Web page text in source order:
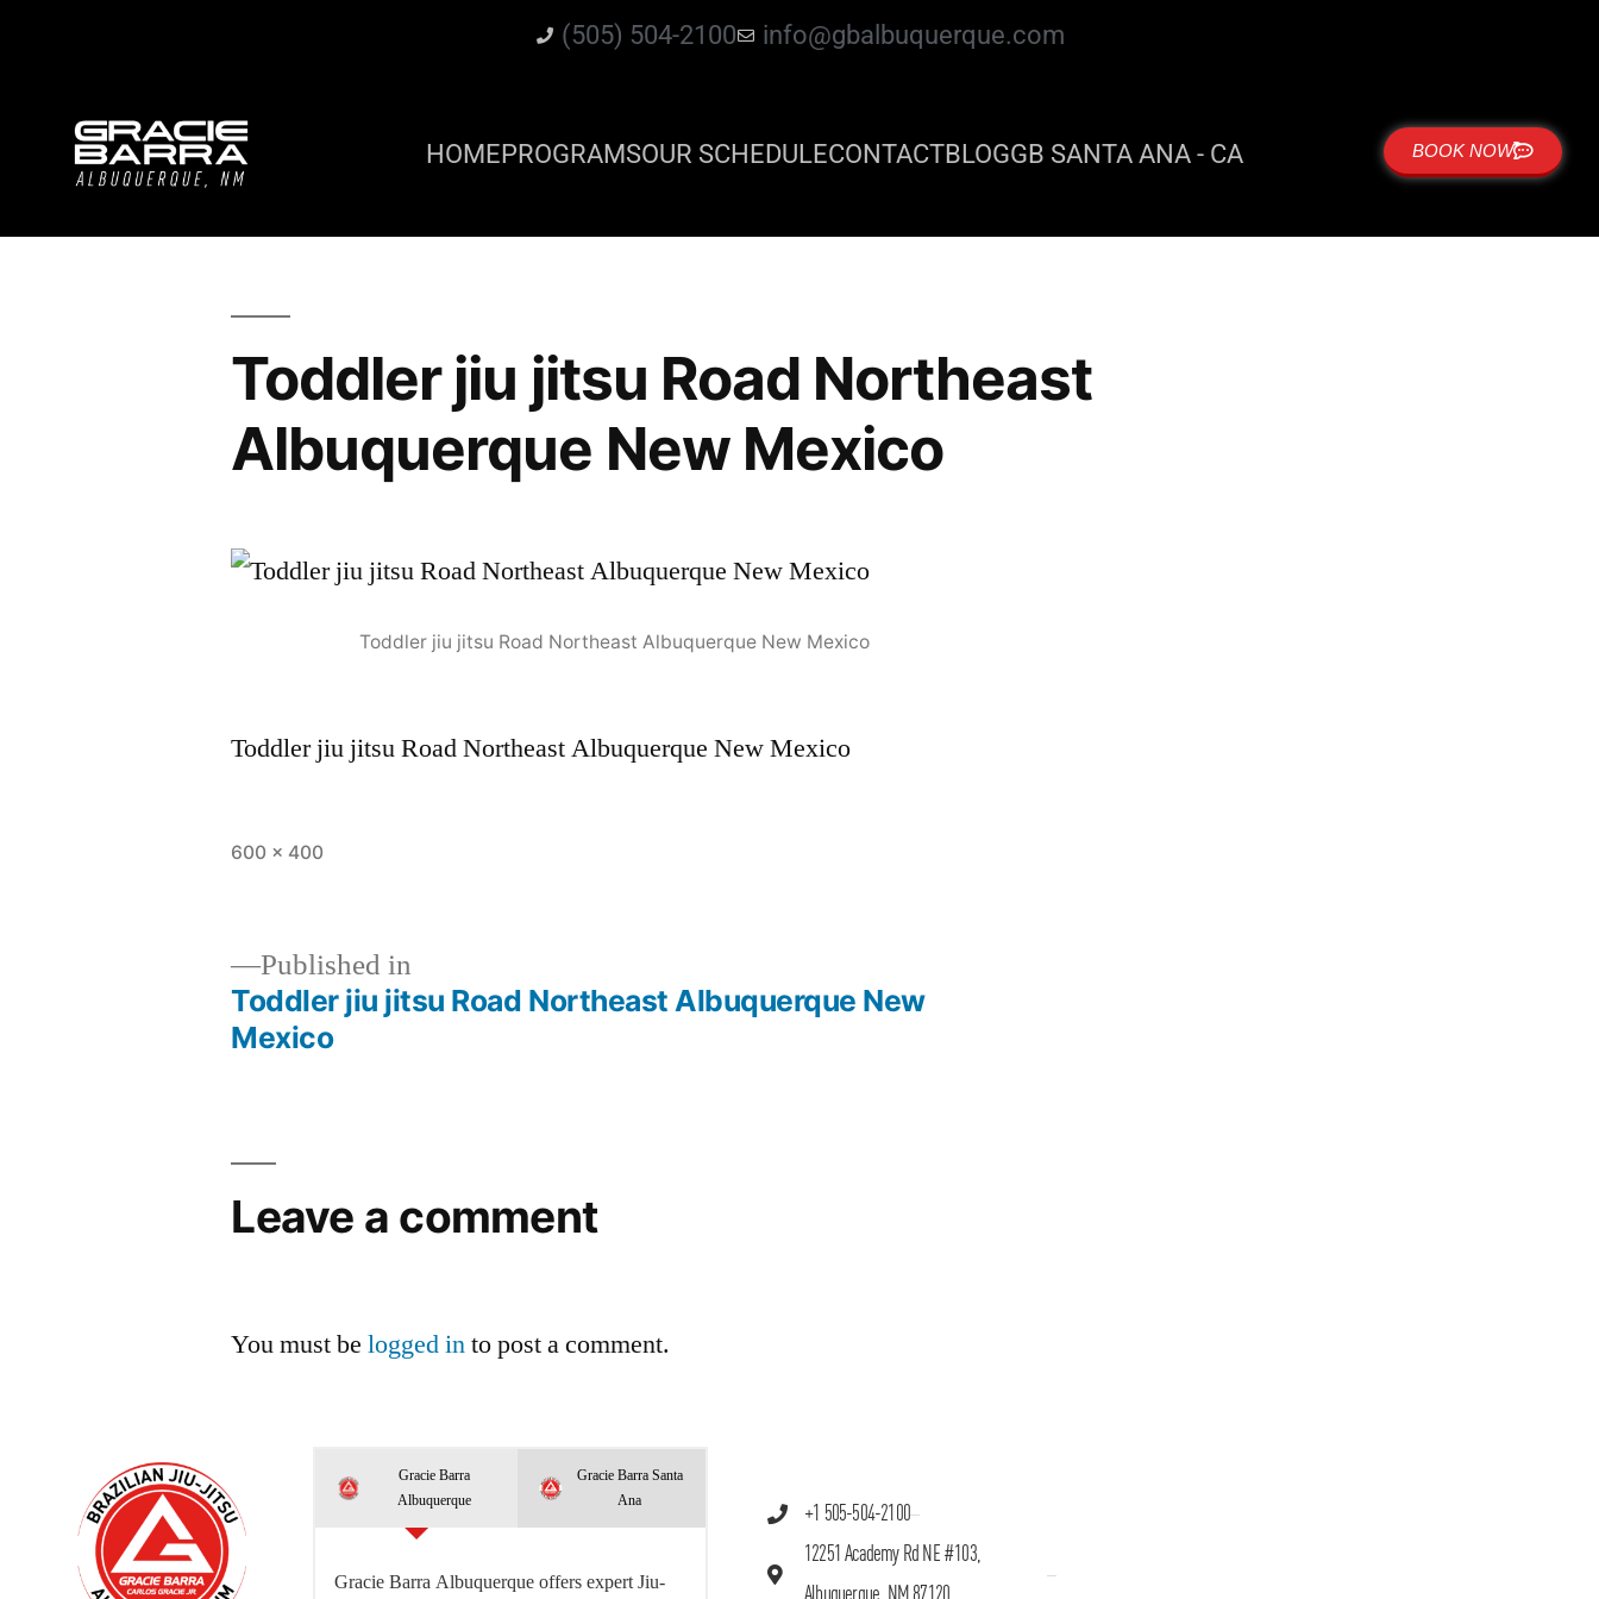
(505) 504-2100 info@gbalbuquerque.com
HOMEPROGRAMSOUR SCHEDULECONTACTBLOGGB SANTA ANA - CA BOOK NOW
Toddler jiu jitsu Road Northeast
Albuquerque New Mexico
Toddler jiu jitsu Road Northeast Albuquerque New Mexico
Toddler jiu jitsu Road Northeast Albuquerque New Mexico
600 × 400
Published in
Toddler jiu jitsu Road Northeast Albuquerque New
Mexico
Leave a comment
You must belogged into post a comment.
Gracie Barra
Albuquerque
Gracie Barra Santa
Ana
Gracie Barra Albuquerque offers expert Jiu-
+1 505-504-2100
12251 Academy Rd NE #103,